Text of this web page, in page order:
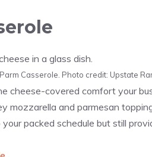
Casserole. Photo credit: Upstate
cheese-covered comfort your
mozzarella and parmesan
packed schedule but still